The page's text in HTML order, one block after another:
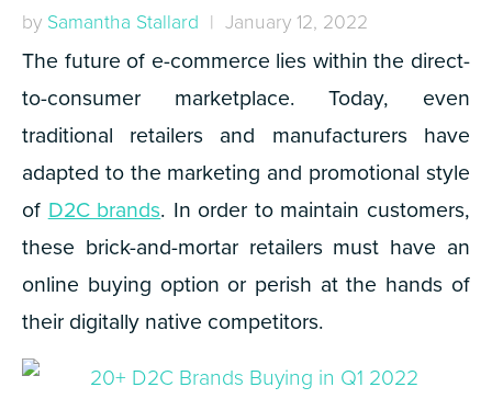
by Samantha Stallard | January 12, 2022
The future of e-commerce lies within the direct-
to-consumer marketplace. Today, even
traditional retailers and manufacturers have
adapted to the marketing and promotional style
ofD2C brands. In order to maintain customers,
these brick-and-mortar retailers must have an
online buying option or perish at the hands of
their digitally native competitors.